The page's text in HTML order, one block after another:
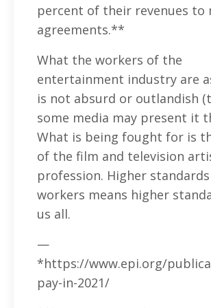
percent of their revenues to
agreements.**
What the workers of the
entertainment industry are
is not absurd or outlandish
some media may present it
What is being fought for is
of the film and television
profession. Higher
workers means higher
us all.
—
*https://www.epi.org/
pay-in-2021/